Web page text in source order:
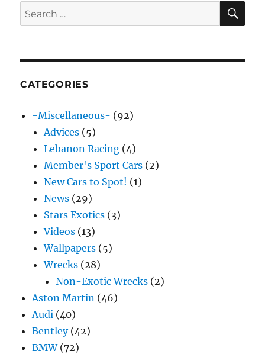
Search
for:
CATEGORIES
-Miscellaneous- (92)
Advices (5)
Lebanon Racing (4)
Member's Sport Cars (2)
New Cars to Spot! (1)
News (29)
Stars Exotics (3)
Videos (13)
Wallpapers (5)
Wrecks (28)
Non-Exotic Wrecks (2)
Aston Martin (46)
Audi (40)
Bentley(42)
BMW(72)